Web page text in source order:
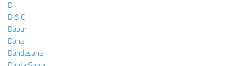
D
D & C
Dabur
Daha
Dandasana